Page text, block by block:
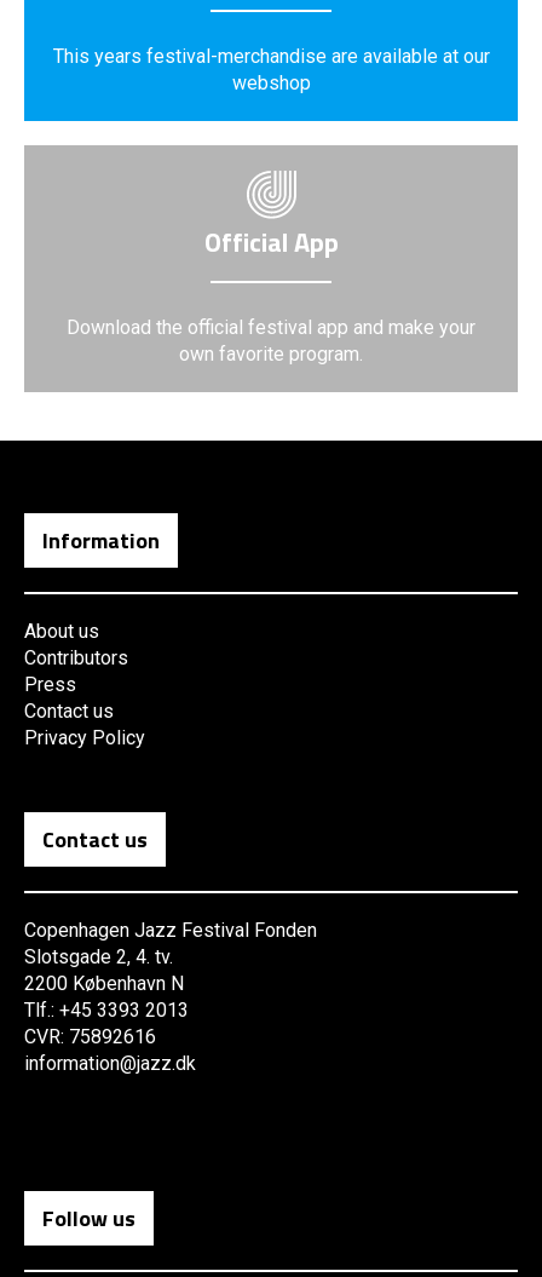
This years festival-merchandise are available at our
webshop
Official App
Download the official festival app and make your
own favorite program.
Information
About us
Contributors
Press
Contact us
Privacy Policy
Contact us
Copenhagen Jazz Festival Fonden
Slotsgade 2, 4. tv.
2200 København N
Tlf.: +45 3393 2013
CVR: 75892616
information@jazz.dk
Follow us